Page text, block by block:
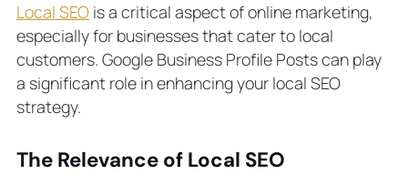
Local SEOis a critical aspect of online marketing,
especially for businesses that cater to local
customers. Google Business Profile Posts can play
a significant role in enhancing your local SEO
strategy.
The Relevance of Local SEO